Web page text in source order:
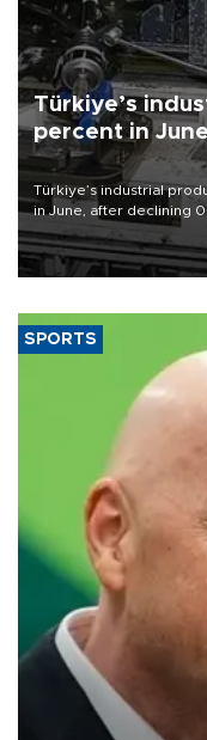
Türkiye’s
percent in
Türkiye’s industrial
in June, after declining
official data released on
SPORTS